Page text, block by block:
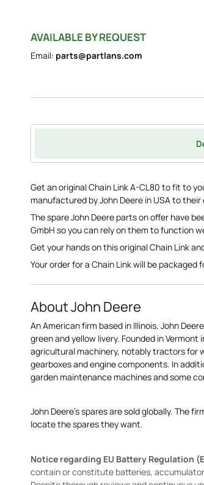
AVAILABLE BY REQUEST
Email: parts@partlans.com
Get an original Chain Link A-CL80 to fit to
manufactured by John Deere in USA to
The spare John Deere parts on offer have
GmbH so you can rely on them to function
Get your hands on this original Chain Link
Your order for a Chain Link will be
About John Deere
An American firm based in Illinois, John
green and yellow livery. Founded in
agricultural machinery, notably tractors for
gearboxes and engine components. In
garden maintenance machines and some
John Deere's spares are sold globally. The
locate the spares they want.
Notice regarding EU Battery Regulation
contain or constitute batteries,